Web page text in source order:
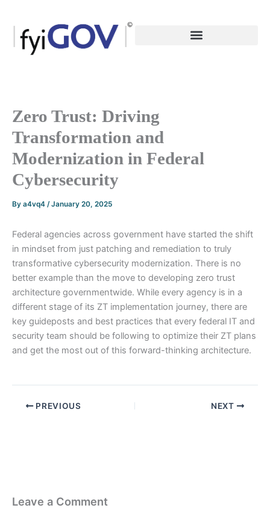
content
Zero Trust: Driving
Transformation and
Modernization in Federal
Cybersecurity
By a4vq4 /January 20, 2025
Federal agencies across government have started the shift
in mindset from just patching and remediation to truly
transformative cybersecurity modernization. There is no
better example than the move to developing zero trust
architecture governmentwide. While every agency is in a
different stage of its ZT implementation journey, there are
key guideposts and best practices that every federal IT and
security team should be following to optimize their ZT plans
and get the most out of this forward-thinking architecture.
PREVIOUS NEXT
Leave a Comment